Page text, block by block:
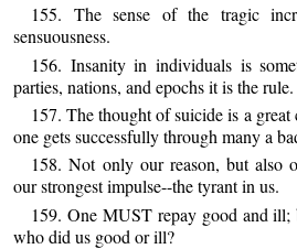
155. The sense of the tragic
sensuousness.
156. Insanity in individuals is
parties, nations, and epochs it is the rule.
157. The thought of suicide is a
one gets successfully through many a
158. Not only our reason, but also
our strongest impulse--the tyrant in us.
159. One MUST repay good and
who did us good or ill?